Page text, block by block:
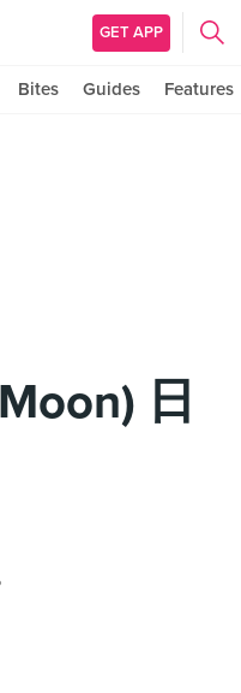
GET APP
Bites Guides Features
日